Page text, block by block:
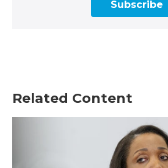
Subscribe
Related Content